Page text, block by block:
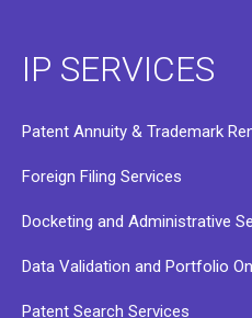
IP SERVICES
Patent Annuity & Trademark
Foreign Filing Services
Docketing and Administrative
Data Validation and Portfolio
Patent Search Services